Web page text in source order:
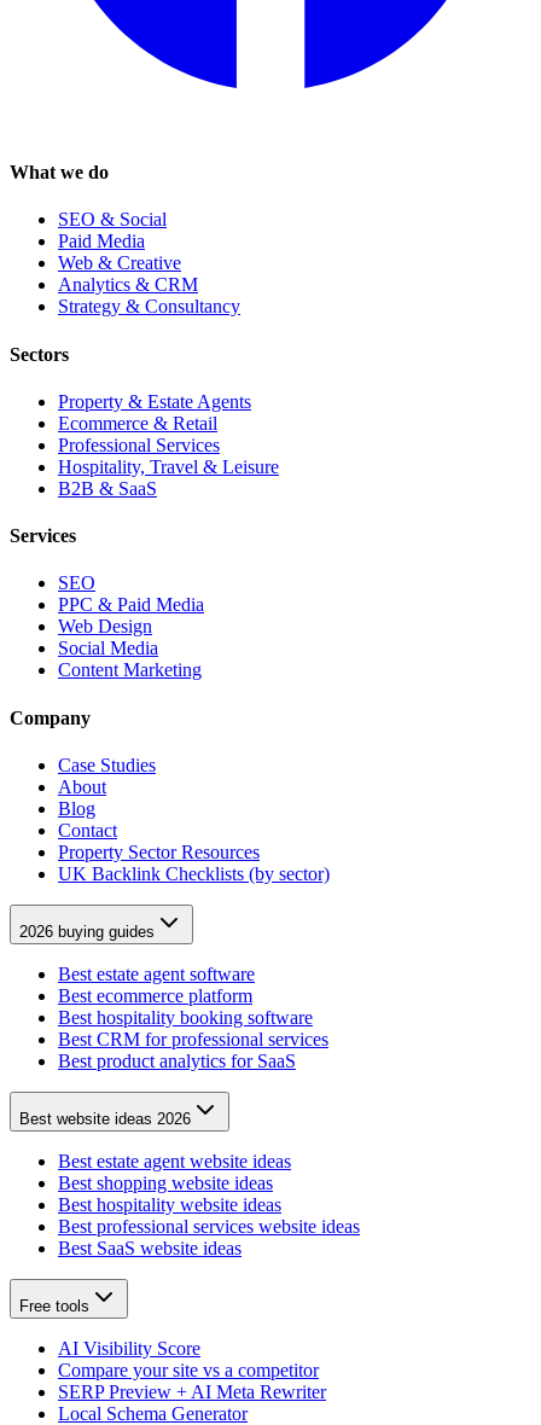
What we do
SEO & Social
Paid Media
Web & Creative
Analytics & CRM
Strategy & Consultancy
Sectors
Property & Estate Agents
Ecommerce & Retail
Professional Services
Hospitality, Travel & Leisure
B2B & SaaS
Services
SEO
PPC & Paid Media
Web Design
Social Media
Content Marketing
Company
Case Studies
About
Blog
Contact
Property Sector Resources
UK Backlink Checklists (by sector)
2026 buying guides
Best estate agent software
Best ecommerce platform
Best hospitality booking software
Best CRM for professional services
Best product analytics for SaaS
Best website ideas 2026
Best estate agent website ideas
Best shopping website ideas
Best hospitality website ideas
Best professional services website ideas
Best SaaS website ideas
Free tools
AI Visibility Score
Compare your site vs a competitor
SERP Preview + AI Meta Rewriter
Local Schema Generator